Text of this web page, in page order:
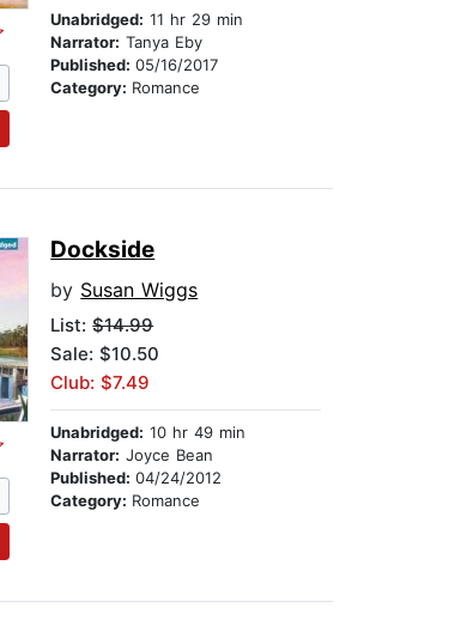
Unabridged: 11 hr 29 min
Narrator: Tanya Eby
Published:05/16/2017
Category: Romance
Dockside
by Susan Wiggs
List:$14.99
Sale: $10.50
Club: $7.49
Unabridged: 10 hr 49 min
Narrator: Joyce Bean
Published:04/24/2012
Category: Romance